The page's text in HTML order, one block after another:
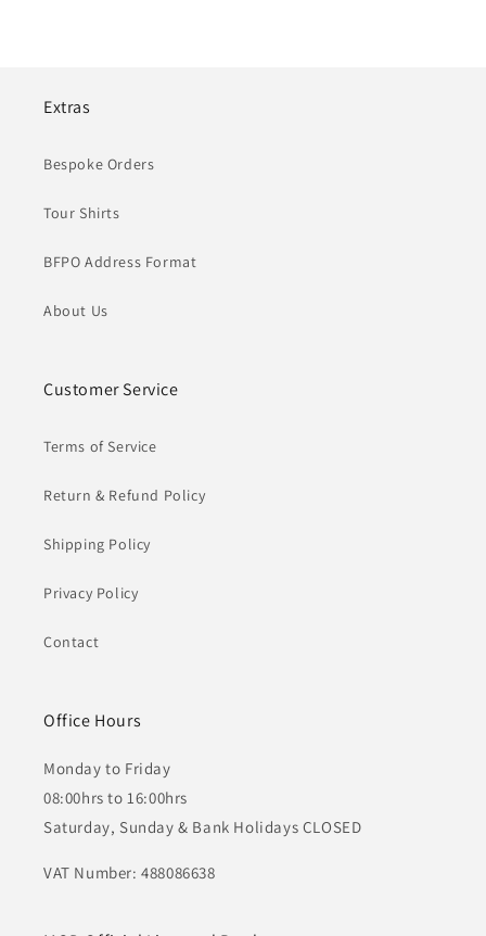
Extras
Bespoke Orders
Tour Shirts
BFPO Address Format
About Us
Customer Service
Terms of Service
Return & Refund Policy
Shipping Policy
Privacy Policy
Contact
Office Hours
Monday to Friday
08:00hrs to 16:00hrs
Saturday, Sunday & Bank Holidays CLOSED
VAT Number: 488086638